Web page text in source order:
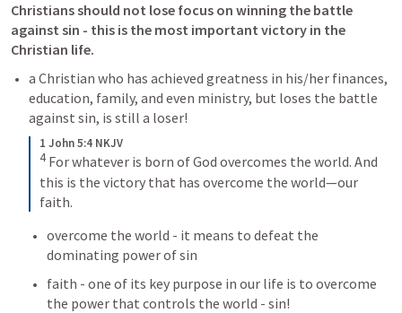
Christians should not lose focus on winning the battle
against sin - this is the most important victory in the
Christian life.
a Christian who has achieved greatness in his/her finances,
education, family, and even ministry, but loses the battle
against sin, is still a loser!
1 John 5:4 NKJV
4 For whatever is born of God overcomes the world. And
this is the victory that has overcome the world—our
faith.
overcome the world - it means to defeat the
dominating power of sin
faith - one of its key purpose in our life is to overcome
the power that controls the world - sin!